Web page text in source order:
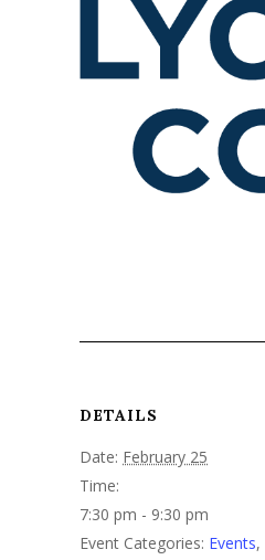
DETAILS
Date: February 25
Time:
7:30 pm - 9:30 pm
Event Categories: Events,